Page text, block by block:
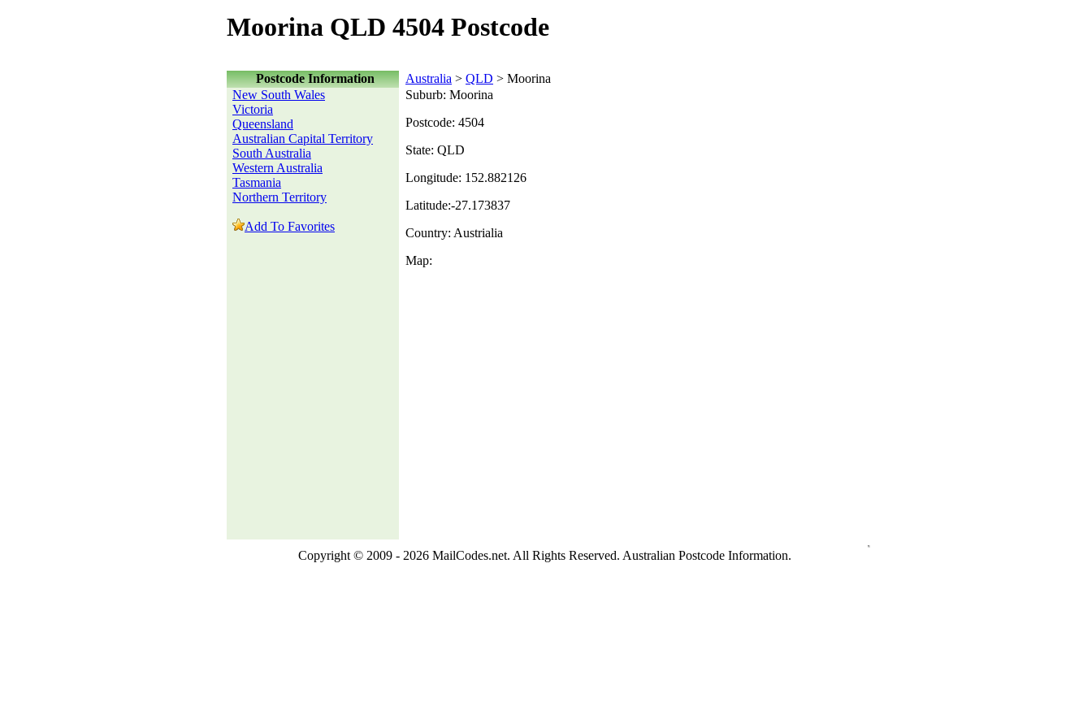
Moorina QLD 4504 Postcode
Postcode Information Australia > QLD > Moorina
New South Wales
Victoria
Queensland
Australian Capital Territory
South Australia
Western Australia
Tasmania
Northern Territory
Add To Favorites
Suburb: Moorina
Postcode: 4504
State: QLD
Longitude: 152.882126
Latitude:-27.173837
Country: Austrialia
Map:
Copyright © 2009 - 2026 MailCodes.net. All Rights Reserved. Australian Postcode Information.